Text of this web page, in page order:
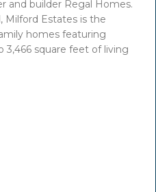
and builder Regal Homes.
Milford Estates is the
homes featuring
3,466 square feet of living